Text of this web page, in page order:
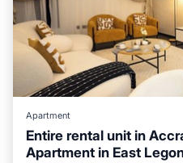
Apartment
Entire rental unit in
Apartment in East